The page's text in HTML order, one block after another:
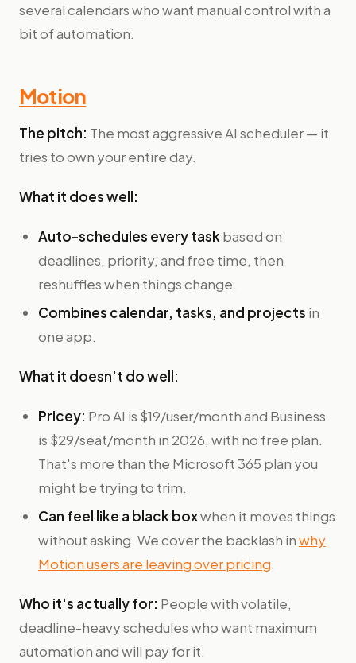
several calendars who want manual control with a
bit of automation.
Motion
The pitch: The most aggressive AI scheduler — it
tries to own your entire day.
What it does well:
Auto-schedules every task based on
deadlines, priority, and free time, then
reshuffles when things change.
Combines calendar, tasks, and projects in
one app.
What it doesn't do well:
Pricey: Pro AI is $19/user/month and Business
is $29/seat/month in 2026, with no free plan.
That's more than the Microsoft 365 plan you
might be trying to trim.
Can feel like a black boxwhen it moves things
without asking. We cover the backlash inwhy
Motion users are leaving over pricing.
Who it's actually for: People with volatile,
deadline-heavy schedules who want maximum
automation and will pay for it.